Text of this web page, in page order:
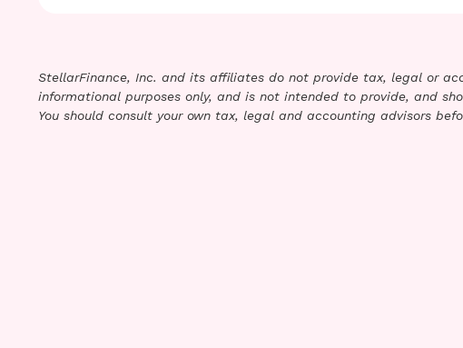
StellarFinance, Inc. and its affiliates do not provide tax, legal or
informational purposes only, and is not intended to provide, and
You should consult your own tax, legal and accounting advisors